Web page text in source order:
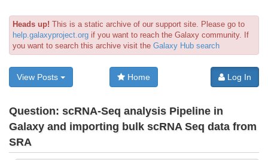
Heads up! This is a static archive of our support site. Please go to
help.galaxyproject.org if you want to reach the Galaxy community. If
you want to search this archive visit the Galaxy Hub search
View Posts Home Log In
Question: scRNA-Seq analysis Pipeline in
Galaxy and importing bulk scRNA Seq data from
SRA